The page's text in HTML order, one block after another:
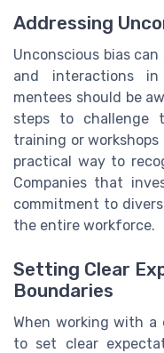
Addressing
Unconscious bias
and interactions
mentees should be
steps to challenge
training or
practical way to
Companies that
commitment to
the entire workforce.
Setting Clear
Boundaries
When working with a
to set clear